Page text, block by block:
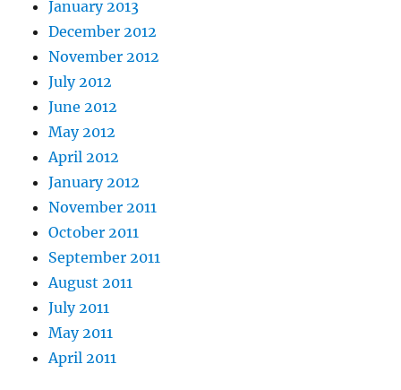
January 2013
December 2012
November 2012
July 2012
June 2012
May 2012
April 2012
January 2012
November 2011
October 2011
September 2011
August 2011
July 2011
May 2011
April 2011